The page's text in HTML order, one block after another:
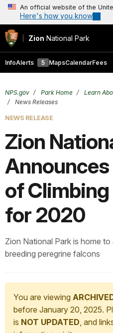
An official website of the
Here's how you know
Zion National Park
InfoAlerts 5 MapsCalendarFees
NPS.gov Park Home Learn
News Releases
NEWS RELEASE
Zion
of
for 2020
Zion National Park is home
breeding peregrine falcons
You are viewing
before January 20, 2025.
is NOT UPDATED, and